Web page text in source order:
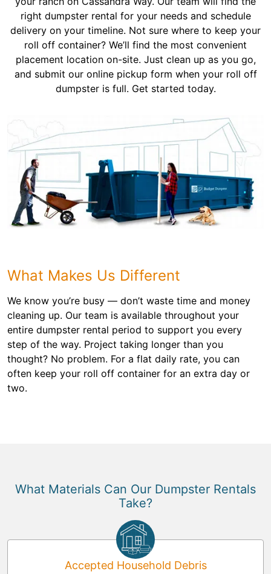
right dumpster rental for your needs and schedule
delivery on your timeline. Not sure where to keep your
roll off container? We’ll find the most convenient
placement location on-site. Just clean up as you go,
and submit our online pickup form when your roll off
dumpster is full. Get started today.
What Makes Us Different
We know you’re busy — don’t waste time and money
cleaning up. Our team is available throughout your
entire dumpster rental period to support you every
step of the way. Project taking longer than you
thought? No problem. For a flat daily rate, you can
often keep your roll off container for an extra day or
two.
What Materials Can Our Dumpster Rentals
Take?
Accepted Household Debris